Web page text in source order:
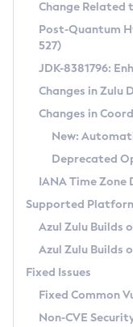
Supported
DEB
RPM
APK
Docker
Chainguard
Free
DEB
RPM
APK
TAR.GZ
Docker
Paketo
Installing on Windows
Installing on macOS
Using SDKMAN! on
Using Azul Metadata
Updating Azul Zulu
Uninstalling
Windows
macOS
Linux
Other
Managing
Windows
macOS
Linux
CVE and
CVE Search Tool
CVE History Tool
Version Search Tool
Commercial
IcedTea-Web
About IcedTea-Web
Release Notes
Download and
How to Use IcedTea-
How to Use
Configuration
Detailed Info
Versioning and
Configuring Security
Migrating Discovery
Timezone Updater
Incubator and
Using Java Flight
FIPS integration in
Coordinated
(CRaC)
GC Log
Azul Mission
Legal Notice
Change Related
Post-Quantum
527)
JDK-8381796:
Changes in Zulu
Changes in
New:
Deprecated
IANA Time Zone
Supported
Azul Zulu Builds
Azul Zulu Builds
Fixed Issues
Fixed Common
Non-CVE